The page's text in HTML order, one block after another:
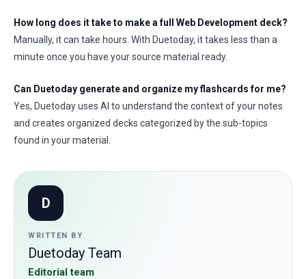
How long does it take to make a full Web Development deck?
Manually, it can take hours. With Duetoday, it takes less than a
minute once you have your source material ready.
Can Duetoday generate and organize my flashcards for me?
Yes, Duetoday uses AI to understand the context of your notes
and creates organized decks categorized by the sub-topics
found in your material.
D
WRITTEN BY
Duetoday Team
Editorial team